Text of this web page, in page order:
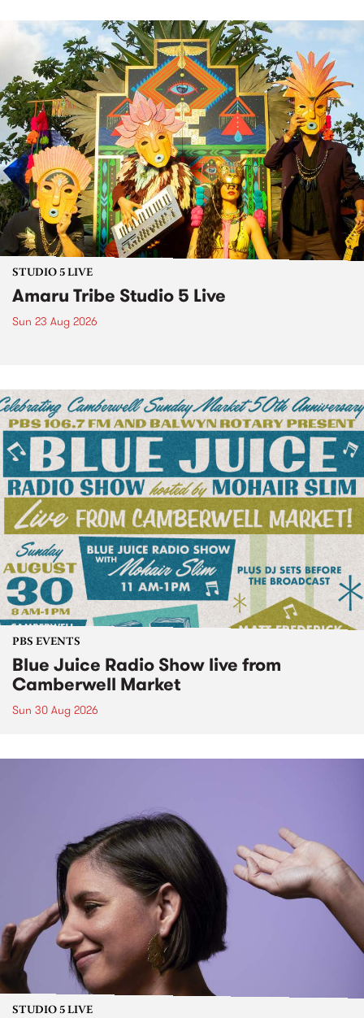
STUDIO 5 LIVE
Amaru Tribe Studio 5 Live
Sun 23 Aug 2026
PBS EVENTS
Blue Juice Radio Show live from
Camberwell Market
Sun 30 Aug 2026
STUDIO 5 LIVE